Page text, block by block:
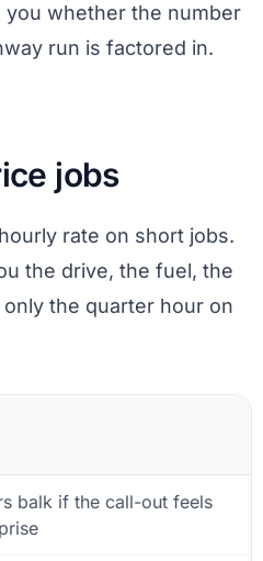
you whether the number
run is factored in.
jobs
rate on short jobs.
the drive, the fuel, the
the quarter hour on
balk if the call-out feels